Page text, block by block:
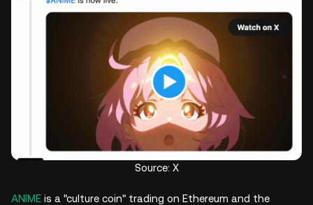
Source: X
ANIME is a "culture coin" trading on Ethereum and the